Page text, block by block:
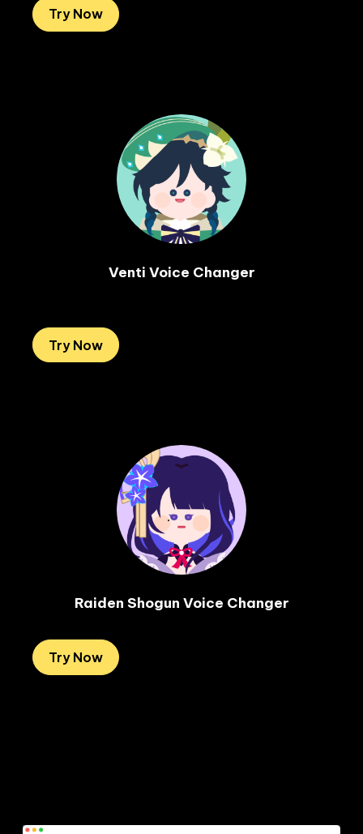
Try Now
Venti Voice Changer
Try Now
Raiden Shogun Voice Changer
Try Now